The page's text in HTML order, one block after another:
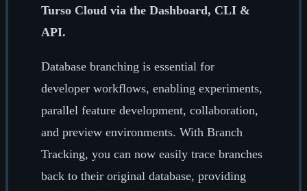
Turso Cloud via the Dashboard, CLI &
API.
Database branching is essential for
developer workflows, enabling experiments,
parallel feature development, collaboration,
and preview environments. With Branch
Tracking, you can now easily trace branches
back to their original database, providing